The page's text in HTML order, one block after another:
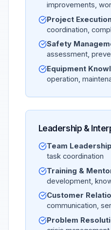
improvements,
Project
coordination,
Safety
assessment,
Equipment
operation,
Leadership &
Team
task coordination
Training &
development,
Customer
communication,
Problem